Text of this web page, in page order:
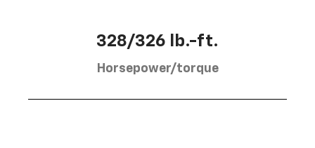
328/326 lb.-ft.
Horsepower/torque